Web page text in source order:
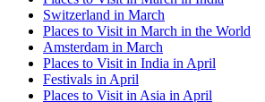
Switzerland in March
Places to Visit in March in the World
Amsterdam in March
Places to Visit in India in April
Festivals in April
Places to Visit in Asia in April